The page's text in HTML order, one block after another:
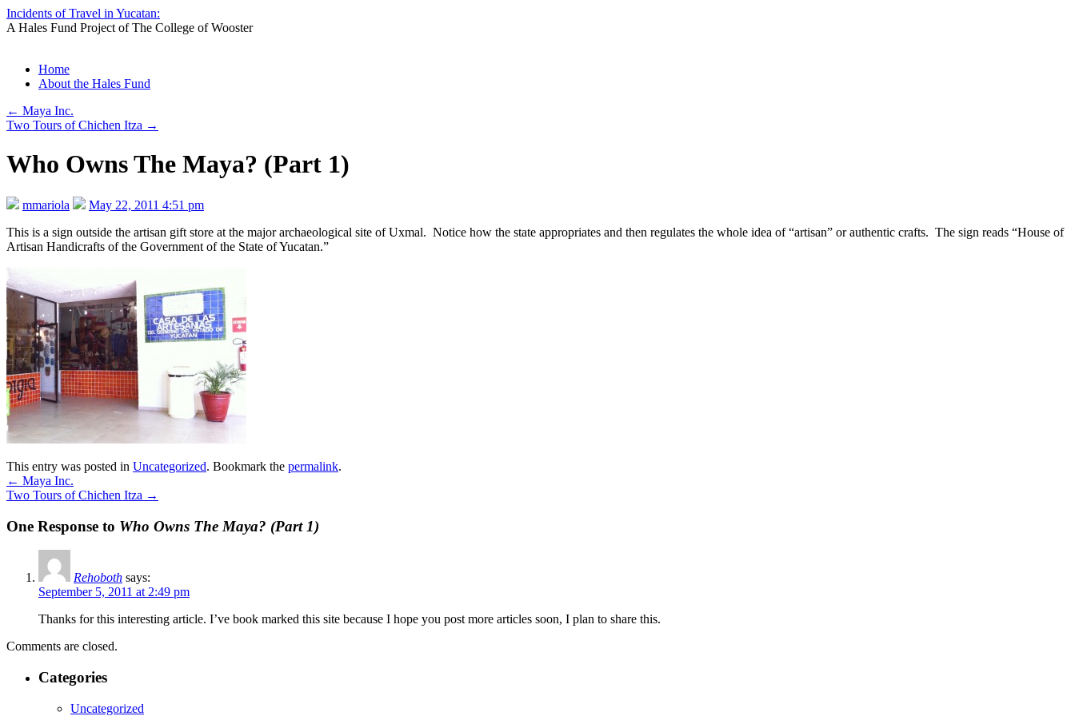
Incidents of Travel in Yucatan:
A Hales Fund Project of The College of Wooster
Skip
Home
About the Hales Fund
← Maya Inc.
Two Tours of Chichen Itza →
Who Owns The Maya? (Part 1)
mmariola
May 22, 2011 4:51 pm
This is a sign outside the artisan gift store at the major archaeological site of Uxmal. Notice how the state appropriates and then regulates the whole idea of “artisan” or authentic crafts. The sign reads “House of
Artisan Handicrafts of the Government of the State of Yucatan.”
This entry was posted in Uncategorized. Bookmark the permalink.
← Maya Inc.
Two Tours of Chichen Itza →
One Response to Who Owns The Maya? (Part 1)
Rehoboth says:
September 5, 2011 at 2:49 pm
Thanks for this interesting article. I’ve book marked this site because I hope you post more articles soon, I plan to share this.
Comments are closed.
Categories
Uncategorized